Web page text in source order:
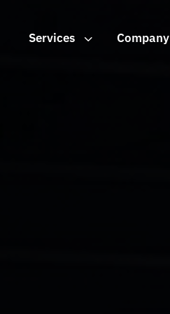
Company
3
Services